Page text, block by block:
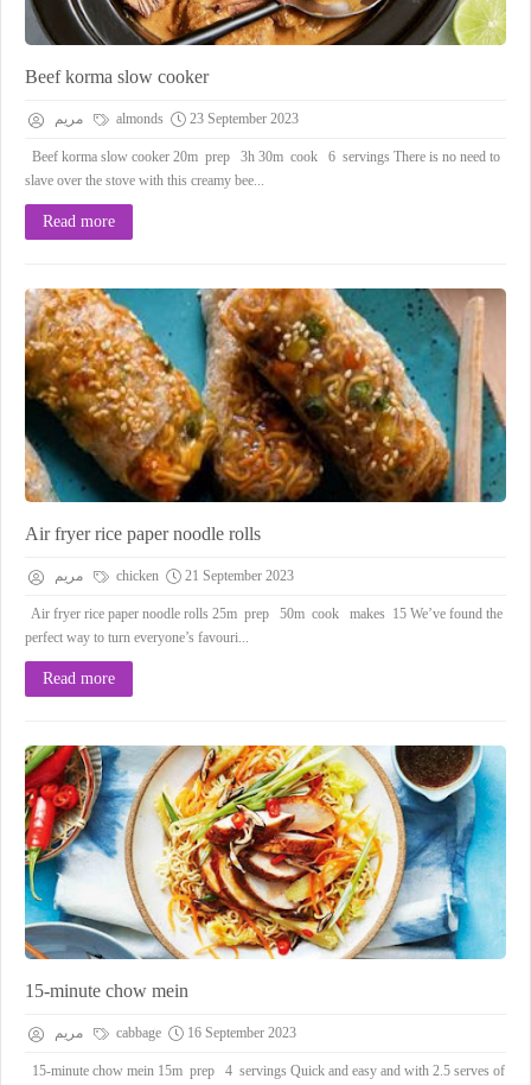
Beef korma slow cooker
مريم almonds 23 September 2023
Beef korma slow cooker 20m prep 3h 30m cook 6 servings There is no need to
slave over the stove with this creamy bee...
Read more
Air fryer rice paper noodle rolls
مريم chicken 21 September 2023
Air fryer rice paper noodle rolls 25m prep 50m cook makes 15 We’ve found the
perfect way to turn everyone’s favouri...
Read more
15-minute chow mein
مريم cabbage 16 September 2023
15-minute chow mein 15m prep 4 servings Quick and easy and with 2.5 serves of